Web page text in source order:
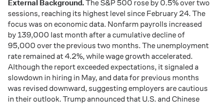
External Background. The S&P 500 rose by 0.5% over two
sessions, reaching its highest level since February 24. The
focus was on economic data. Nonfarm payrolls increased
by 139,000 last month after a cumulative decline of
95,000 over the previous two months. The unemployment
rate remained at 4.2%, while wage growth accelerated.
Although the report exceeded expectations, it signaled a
slowdown in hiring in May, and data for previous months
was revised downward, suggesting employers are cautious
in their outlook. Trump announced that U.S. and Chinese